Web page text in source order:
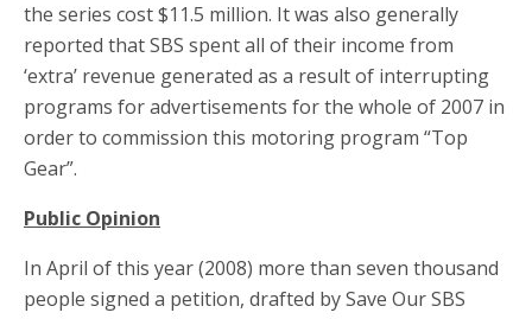
the series cost $11.5 million. It was also generally
reported that SBS spent all of their income from
‘extra’ revenue generated as a result of interrupting
programs for advertisements for the whole of 2007 in
order to commission this motoring program “Top
Gear”.
Public Opinion
In April of this year (2008) more than seven thousand
people signed a petition, drafted by Save Our SBS